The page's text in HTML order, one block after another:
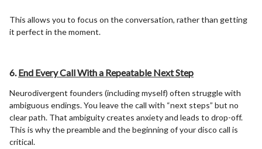
This allows you to focus on the conversation, rather than getting
it perfect in the moment.
6.End Every Call With a Repeatable Next Step
Neurodivergent founders (including myself) often struggle with
ambiguous endings. You leave the call with “next steps” but no
clear path. That ambiguity creates anxiety and leads to drop-off.
This is why the preamble and the beginning of your disco call is
critical.